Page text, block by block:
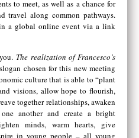
to meet, as well as a chance for
travel along common pathways.
a global online event via a link
The realization of Francesco’s
chosen for this new meeting
culture that is able to “plant
visions, allow hope to flourish,
together relationships, awaken
another and create a bright
minds, warm hearts, give
in young people – all young